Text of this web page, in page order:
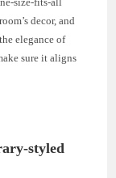
decor, and
elegance of
sure it aligns
styled